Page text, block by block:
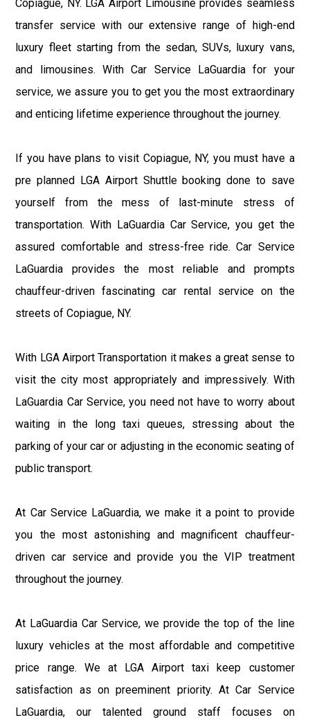
Copiague, NY. LGA Airport Limousine provides seamless
transfer service with our extensive range of high-end
luxury fleet starting from the sedan, SUVs, luxury vans,
and limousines. With Car Service LaGuardia for your
service, we assure you to get you the most extraordinary
and enticing lifetime experience throughout the journey.
If you have plans to visit Copiague, NY, you must have a
pre planned LGA Airport Shuttle booking done to save
yourself from the mess of last-minute stress of
transportation. With LaGuardia Car Service, you get the
assured comfortable and stress-free ride. Car Service
LaGuardia provides the most reliable and prompts
chauffeur-driven fascinating car rental service on the
streets of Copiague, NY.
With LGA Airport Transportation it makes a great sense to
visit the city most appropriately and impressively. With
LaGuardia Car Service, you need not have to worry about
waiting in the long taxi queues, stressing about the
parking of your car or adjusting in the economic seating of
public transport.
At Car Service LaGuardia, we make it a point to provide
you the most astonishing and magnificent chauffeur-
driven car service and provide you the VIP treatment
throughout the journey.
At LaGuardia Car Service, we provide the top of the line
luxury vehicles at the most affordable and competitive
price range. We at LGA Airport taxi keep customer
satisfaction as on preeminent priority. At Car Service
LaGuardia, our talented ground staff focuses on